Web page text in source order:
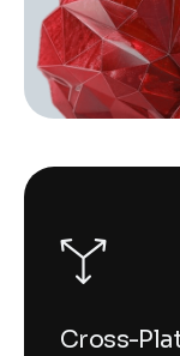
Cross-